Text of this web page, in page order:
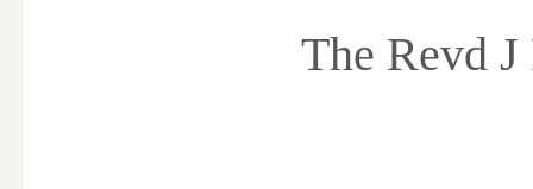
The Revd